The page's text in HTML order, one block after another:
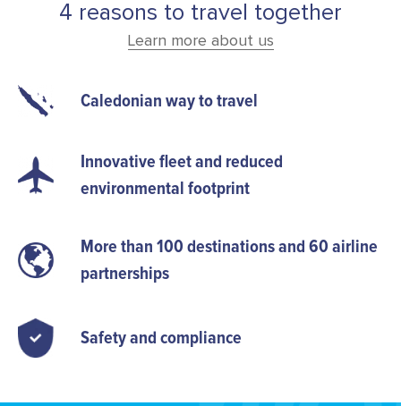
4 reasons to travel together
Learn more about us
Caledonian way to travel
Innovative fleet and reduced
environmental footprint
More than 100 destinations and 60 airline
partnerships
Safety and compliance